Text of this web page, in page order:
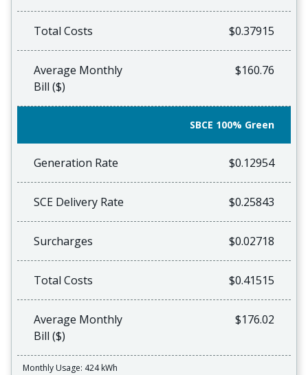
Total Costs $0.37915
Average Monthly
Bill ($)
$160.76
SBCE 100% Green
Generation Rate $0.12954
SCE Delivery Rate $0.25843
Surcharges $0.02718
Total Costs $0.41515
Average Monthly
Bill ($)
$176.02
Monthly Usage: 424 kWh